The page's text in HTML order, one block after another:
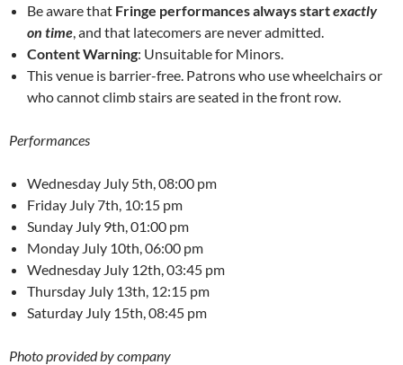
Be aware that Fringe performances always startexactly
on time , and that latecomers are never admitted.
Content Warning: Unsuitable for Minors.
This venue is barrier-free. Patrons who use wheelchairs or
who cannot climb stairs are seated in the front row.
Performances
Wednesday July 5th, 08:00 pm
Friday July 7th, 10:15 pm
Sunday July 9th, 01:00 pm
Monday July 10th, 06:00 pm
Wednesday July 12th, 03:45 pm
Thursday July 13th, 12:15 pm
Saturday July 15th, 08:45 pm
Photo provided by company